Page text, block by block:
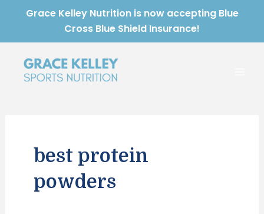
Grace Kelley Nutrition is now accepting Blue
Cross Blue Shield Insurance!
best protein
powders